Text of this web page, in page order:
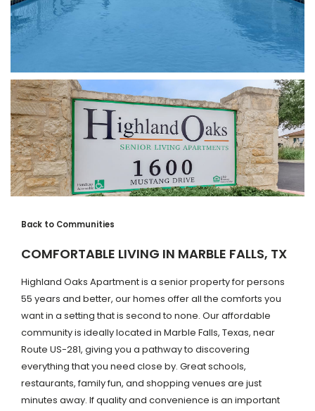
Back to Communities
COMFORTABLE LIVING IN MARBLE FALLS, TX
Highland Oaks Apartment is a senior property for persons
55 years and better, our homes offer all the comforts you
want in a setting that is second to none. Our affordable
community is ideally located in Marble Falls, Texas, near
Route US-281, giving you a pathway to discovering
everything that you need close by. Great schools,
restaurants, family fun, and shopping venues are just
minutes away. If quality and convenience is an important